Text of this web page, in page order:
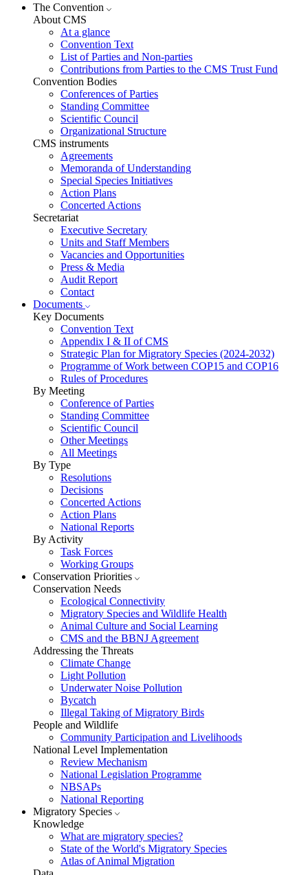
The Convention
About CMS
At a glance
Convention Text
List of Parties and Non-parties
Contributions from Parties to the CMS Trust Fund
Convention Bodies
Conferences of Parties
Standing Committee
Scientific Council
Organizational Structure
CMS instruments
Agreements
Memoranda of Understanding
Special Species Initiatives
Action Plans
Concerted Actions
Secretariat
Executive Secretary
Units and Staff Members
Vacancies and Opportunities
Press & Media
Audit Report
Contact
Documents
Key Documents
Convention Text
Appendix I & II of CMS
Strategic Plan for Migratory Species (2024-2032)
Programme of Work between COP15 and COP16
Rules of Procedures
By Meeting
Conference of Parties
Standing Committee
Scientific Council
Other Meetings
All Meetings
By Type
Resolutions
Decisions
Concerted Actions
Action Plans
National Reports
By Activity
Task Forces
Working Groups
Conservation Priorities
Conservation Needs
Ecological Connectivity
Migratory Species and Wildlife Health
Animal Culture and Social Learning
CMS and the BBNJ Agreement
Addressing the Threats
Climate Change
Light Pollution
Underwater Noise Pollution
Bycatch
Illegal Taking of Migratory Birds
People and Wildlife
Community Participation and Livelihoods
National Level Implementation
Review Mechanism
National Legislation Programme
NBSAPs
National Reporting
Migratory Species
Knowledge
What are migratory species?
State of the World's Migratory Species
Atlas of Animal Migration